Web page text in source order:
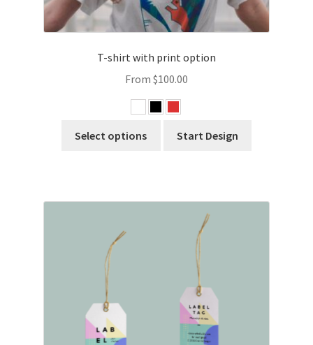
T-shirt with print option
From $100.00
Select options Start Design